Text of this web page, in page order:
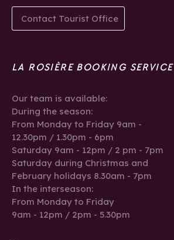
Contact Tourist Office
LA ROSIÈRE BOOKING SERVICE
Our team is available:
During the season:
From Monday to Friday 9am -
12.30pm / 1.30pm - 6pm
Saturday 9am - 12pm / 2 pm - 7pm
Saturday during Christmas and
February holidays 8.30am - 7pm
In the interseason:
From Monday to Friday
9am - 12pm / 2pm - 5.30pm